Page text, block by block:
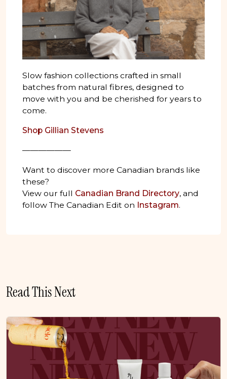
Slow fashion collections crafted in small
batches from natural fibres, designed to
move with you and be cherished for years to
come.
Shop Gillian Stevens
——————
Want to discover more Canadian brands like
these?
View our full Canadian Brand Directory, and
follow The Canadian Edit on Instagram.
Read This Next